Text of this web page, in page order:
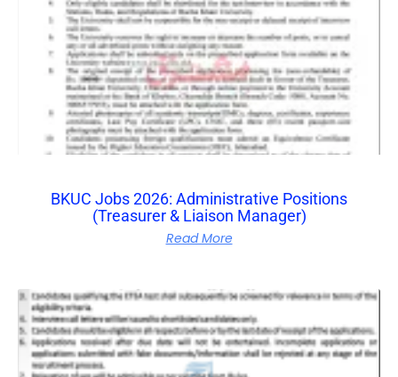
BKUC Jobs 2026: Administrative Positions
(Treasurer & Liaison Manager)
Read More